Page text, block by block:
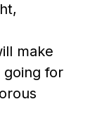
make
going for